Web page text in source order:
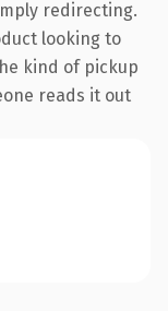
redirecting.
looking to
kind of pickup
reads it out